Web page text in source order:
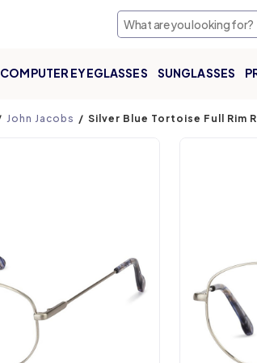
COMPUTER EYEGLASSES SUNGLASSES
John Jacobs Silver Blue Tortoise Full Rim